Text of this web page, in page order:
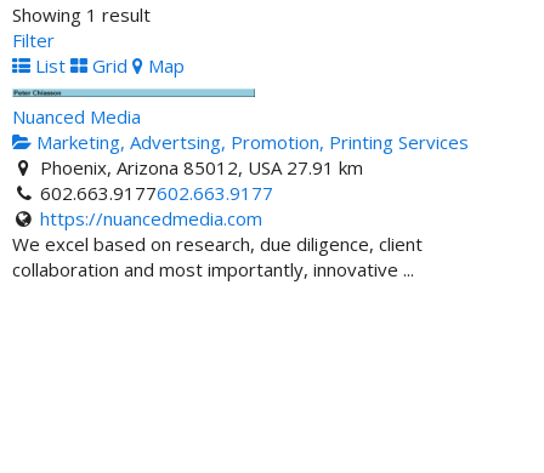
Showing 1 result
Filter
List
Grid Map
Nuanced Media
Marketing, Advertsing, Promotion, Printing Services
Phoenix, Arizona 85012, USA 27.91 km
602.663.9177602.663.9177
https://nuancedmedia.com
We excel based on research, due diligence, client
collaboration and most importantly, innovative ...